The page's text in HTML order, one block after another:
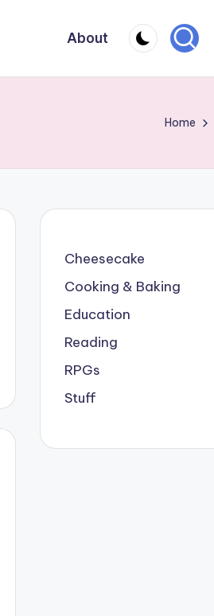
About
Home
Cheesecake
Cooking & Baking
Education
Reading
RPGs
Stuff